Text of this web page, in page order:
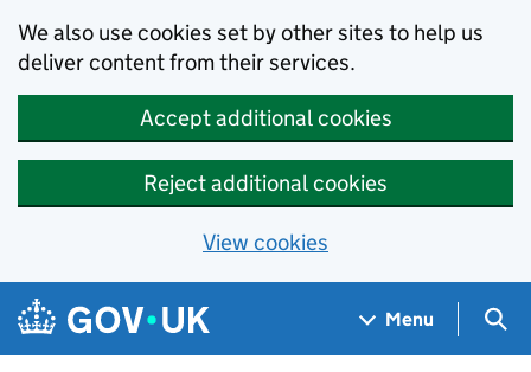
We also use cookies set by other sites to help us
deliver content from their services.
Accept additional cookies
Reject additional cookies
View cookies
Skip to main content
Navigation menu
Menu